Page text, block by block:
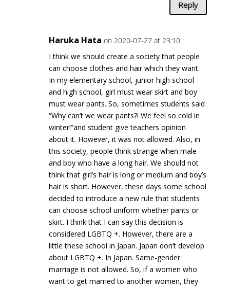
Reply
Haruka Hata on 2020-07-27 at 23:10
I think we should create a society that people
can choose clothes and hair which they want.
In my elementary school, junior high school
and high school, girl must wear skirt and boy
must wear pants. So, sometimes students said
“Why can’t we wear pants?! We feel so cold in
winter!”and student give teachers opinion
about it. However, it was not allowed. Also, in
this society, people think strange when male
and boy who have a long hair. We should not
think that girl’s hair is long or medium and boy’s
hair is short. However, these days some school
decided to introduce a new rule that students
can choose school uniform whether pants or
skirt. I think that I can say this decision is
considered LGBTQ +. However, there are a
little these school in Japan. Japan don’t develop
about LGBTQ +. In Japan. Same-gender
marriage is not allowed. So, if a women who
want to get married to another women, they